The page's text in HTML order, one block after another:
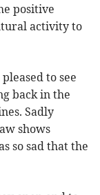
positive
activity to
to see
back in the
Sadly
shows
so sad that the